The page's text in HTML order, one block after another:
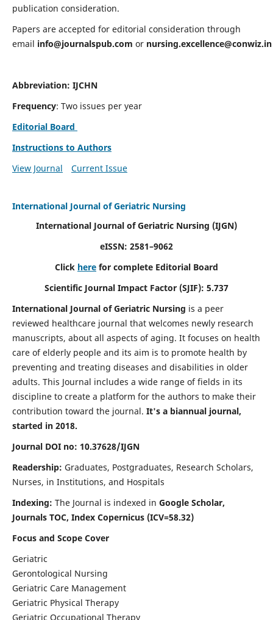
publication consideration.
Papers are accepted for editorial consideration through
email info@journalspub.com or nursing.excellence@conwiz.in
Abbreviation: IJCHN
Frequency: Two issues per year
Editorial Board
Instructions to Authors
View Journal
Current Issue
International Journal of Geriatric Nursing
International Journal of Geriatric Nursing (IJGN)
eISSN: 2581–9062
Click here for complete Editorial Board
Scientific Journal Impact Factor (SJIF): 5.737
International Journal of Geriatric Nursing is a peer
reviewed healthcare journal that welcomes newly research
manuscripts, about all aspects of aging. It focuses on health
care of elderly people and its aim is to promote health by
preventing and treating diseases and disabilities in older
adults. This Journal includes a wide range of fields in its
discipline to create a platform for the authors to make their
contribution toward the journal. It's a biannual journal,
started in 2018.
Journal DOI no: 10.37628/IJGN
Readership: Graduates, Postgraduates, Research Scholars,
Nurses, in Institutions, and Hospitals
Indexing: The Journal is indexed in Google Scholar,
Journals TOC, Index Copernicus (ICV=58.32)
Focus and Scope Cover
Geriatric
Gerontological Nursing
Geriatric Care Management
Geriatric Physical Therapy
Geriatric Occupational Therapy